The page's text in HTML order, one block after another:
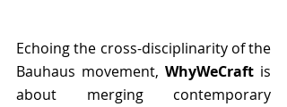
Echoing the cross-disciplinarity of the
Bauhaus movement, WhyWeCraft is
about merging contemporary